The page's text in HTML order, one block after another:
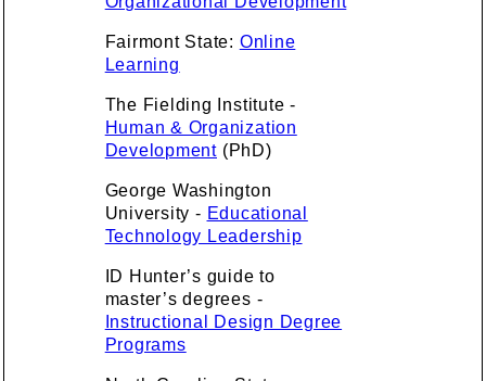
Fairmont State: Online
Learning
The Fielding Institute -
Human & Organization
Development (PhD)
George Washington
University - Educational
Technology Leadership
ID Hunter’s guide to
master’s degrees -
Instructional Design Degree
Programs